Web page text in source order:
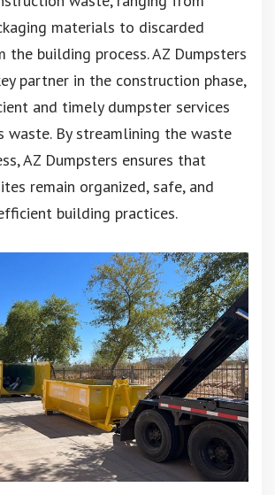
materials to discarded
the building process. AZ Dumpsters
partner in the construction phase,
and timely dumpster services
waste. By streamlining the waste
AZ Dumpsters ensures that
remain organized, safe, and
building practices.